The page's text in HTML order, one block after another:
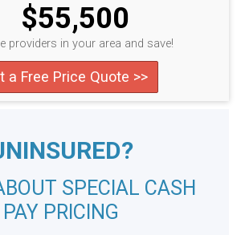
$55,500
providers in your area and save!
a Free Price Quote >>
SPECIAL CASH
PAY PRICING